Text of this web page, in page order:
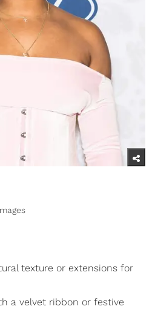
texture or extensions for
a velvet ribbon or festive